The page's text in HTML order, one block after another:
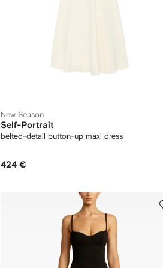
New Season
Self-Portrait
belted-detail button-up maxi dress
424 €